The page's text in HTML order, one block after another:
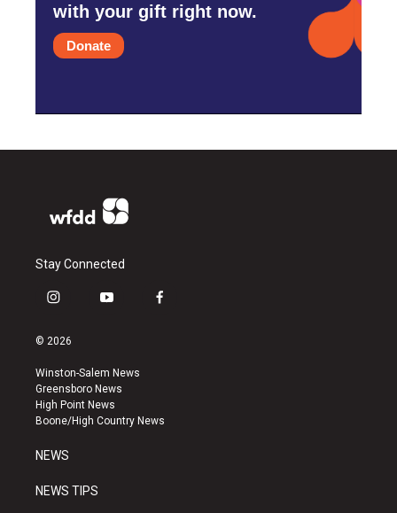
with your gift right now.
Donate
Stay Connected
i
s
a
g
r
a
y
u
b
e
f
k
© 2026
Winston-Salem News
Greensboro News
High Point News
Boone/High Country News
NEWS
NEWS TIPS